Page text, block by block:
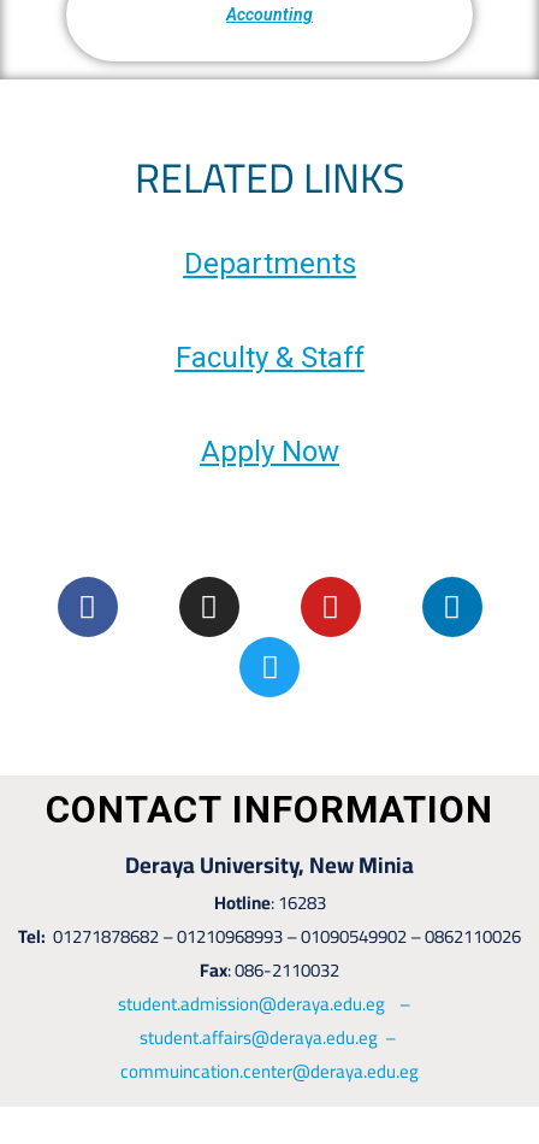
Accounting
RELATED LINKS
Departments
Faculty & Staff
Apply Now
CONTACT INFORMATION
Deraya University, New Minia
Hotline: 16283
Tel: 01271878682 – 01210968993 – 01090549902 – 0862110026
Fax: 086-2110032
student.admission@deraya.edu.eg –
student.affairs@deraya.edu.eg –
commuincation.center@deraya.edu.eg